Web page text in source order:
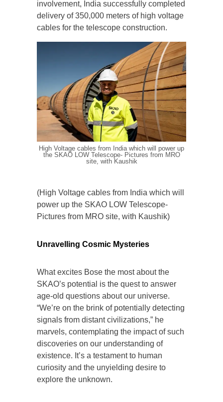
involvement, India successfully completed
delivery of 350,000 meters of high voltage
cables for the telescope construction.
High Voltage cables from India which will power up
the SKAO LOW Telescope- Pictures from MRO
site, with Kaushik
(High Voltage cables from India which will
power up the SKAO LOW Telescope-
Pictures from MRO site, with Kaushik)
Unravelling Cosmic Mysteries
What excites Bose the most about the
SKAO’s potential is the quest to answer
age-old questions about our universe.
“We’re on the brink of potentially detecting
signals from distant civilizations,” he
marvels, contemplating the impact of such
discoveries on our understanding of
existence. It’s a testament to human
curiosity and the unyielding desire to
explore the unknown.